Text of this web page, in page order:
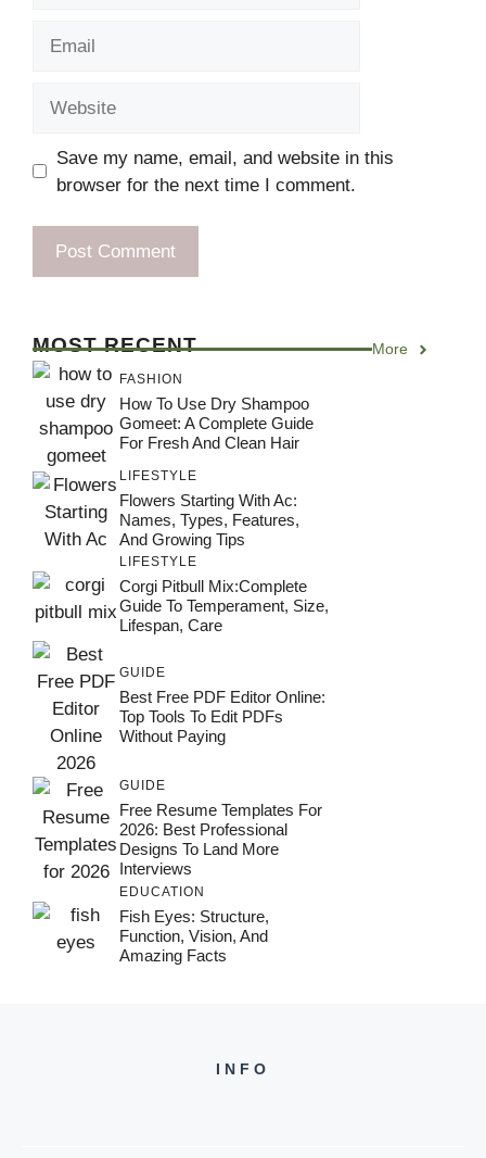
Save my name, email, and website in this
browser for the next time I comment.
MOST RECENT More
FASHION
How To Use Dry Shampoo
Gomeet: A Complete Guide
For Fresh And Clean Hair
LIFESTYLE
Flowers Starting With Ac:
Names, Types, Features,
And Growing Tips
LIFESTYLE
Corgi Pitbull Mix:Complete
Guide To Temperament, Size,
Lifespan, Care
GUIDE
Best Free PDF Editor Online:
Top Tools To Edit PDFs
Without Paying
GUIDE
Free Resume Templates For
2026: Best Professional
Designs To Land More
Interviews
EDUCATION
Fish Eyes: Structure,
Function, Vision, And
Amazing Facts
INFO